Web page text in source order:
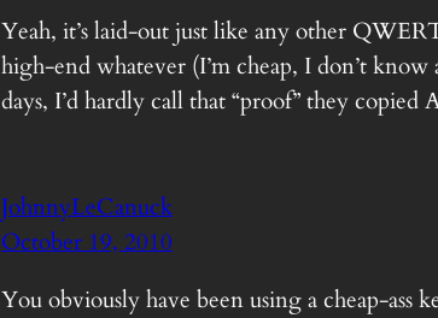
Yeah, it’s laid-out just like any other
high-end whatever (I’m cheap, I don’t
days, I’d hardly call that “proof” they copied
JohnnyLeCanuck
October 19, 2010
You obviously have been using a cheap-